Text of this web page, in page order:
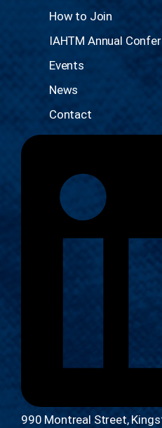
How to Join
IAHTM Annual
Events
News
Contact
990 Montreal Street,